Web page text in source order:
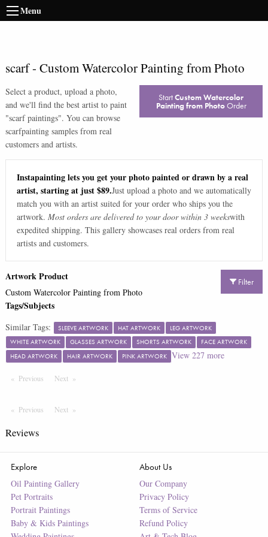
Menu
scarf- Custom Watercolor Painting from Photo
Select a product, upload a photo,
and we'll find the best artist to paint
"scarf paintings". You can browse
scarfpainting samples from real
customers and artists.
StartCustom Watercolor
Painting from PhotoOrder
Instapainting lets you get your photo painted or drawn by a real
artist, starting at just $89.Just upload a photo and we automatically
match you with an artist suited for your order who ships you the
artwork. Most orders are delivered to your door within 3 weekswith
expedited shipping. This gallery showcases real orders from real
artists and customers.
Filter
Artwork Product
Custom Watercolor Painting from Photo
Tags/Subjects
Similar Tags: SLEEVE ARTWORK HAT ARTWORK
LEG ARTWORK
WHITE ARTWORK
GLASSES ARTWORK SHORTS ARTWORK
FACE ARTWORK
HEAD ARTWORK
HAIR ARTWORK PINK ARTWORK View 227more
Previous PageNext Page
Previous PageNextPage
Reviews
Explore
Oil Painting Gallery
Pet Portraits
Portrait Paintings
Baby & Kids Paintings
About Us
Our Company
Privacy Policy
Terms of Service
Refund Policy